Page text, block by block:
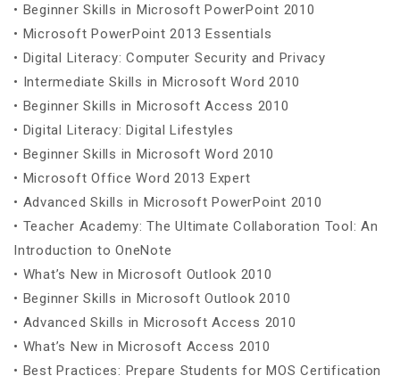
• Beginner Skills in Microsoft PowerPoint 2010
• Microsoft PowerPoint 2013 Essentials
• Digital Literacy: Computer Security and Privacy
• Intermediate Skills in Microsoft Word 2010
• Beginner Skills in Microsoft Access 2010
• Digital Literacy: Digital Lifestyles
• Beginner Skills in Microsoft Word 2010
• Microsoft Office Word 2013 Expert
• Advanced Skills in Microsoft PowerPoint 2010
• Teacher Academy: The Ultimate Collaboration Tool: An
Introduction to OneNote
• What’s New in Microsoft Outlook 2010
• Beginner Skills in Microsoft Outlook 2010
• Advanced Skills in Microsoft Access 2010
• What’s New in Microsoft Access 2010
• Best Practices: Prepare Students for MOS Certification